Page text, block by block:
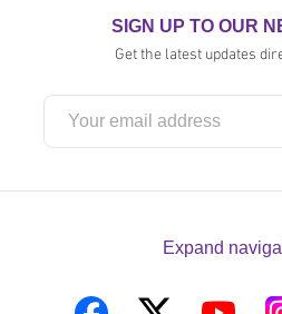
SIGN UP TO OUR
Get the latest updates
Expand